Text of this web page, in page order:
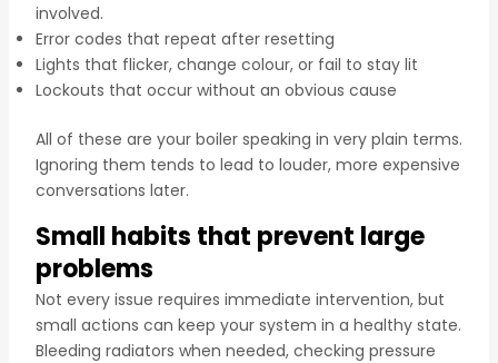
involved.
Error codes that repeat after resetting
Lights that flicker, change colour, or fail to stay lit
Lockouts that occur without an obvious cause
All of these are your boiler speaking in very plain terms.
Ignoring them tends to lead to louder, more expensive
conversations later.
Small habits that prevent large
problems
Not every issue requires immediate intervention, but
small actions can keep your system in a healthy state.
Bleeding radiators when needed, checking pressure